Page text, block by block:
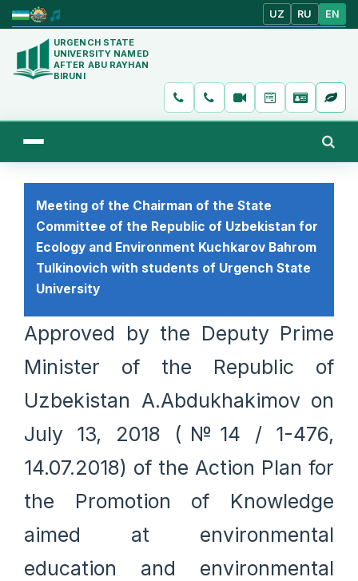
UZ RU EN
URGENCH STATE
UNIVERSITY NAMED
AFTER ABU RAYHAN
BIRUNI
Meeting of the Chairman of the State
Committee of the Republic of Uzbekistan for
Ecology and Environment Kuchkarov Bahrom
Tulkinovich with students of Urgench State
University
Approved by the Deputy Prime
Minister of the Republic of
Uzbekistan A.Abdukhakimov on
July 13, 2018 (№14 / 1-476,
14.07.2018) of the Action Plan for
the Promotion of Knowledge
aimed at environmental
education and environmental